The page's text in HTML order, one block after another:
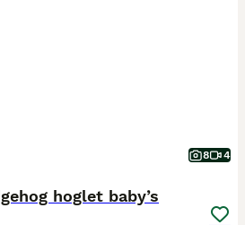
8 4
hoglet baby’s